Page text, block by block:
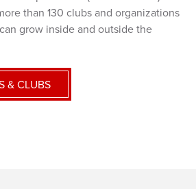
than 130 clubs and organizations
grow inside and outside the
& CLUBS